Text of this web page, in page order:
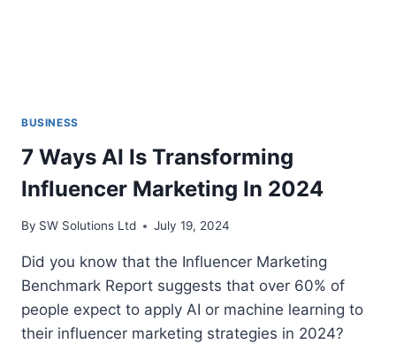
BUSINESS
7 Ways AI Is Transforming
Influencer Marketing In 2024
By SW Solutions Ltd July 19, 2024
Did you know that the Influe­ncer Marketing
Benchmark Re­port suggests that over 60% of
people­ expect to apply AI or machine le­arning to
their influencer marke­ting strategies in 2024?